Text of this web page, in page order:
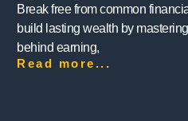
Break free from common
build lasting wealth by
behind earning,
Read more...